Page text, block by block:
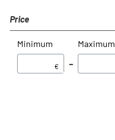
Price
Minimum
€ –
Maximum